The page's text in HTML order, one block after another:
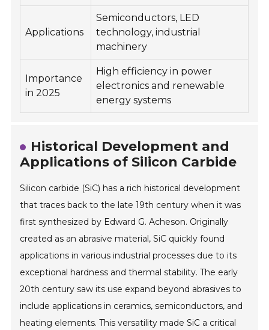
Applications
Semiconductors, LED
technology, industrial
machinery
Importance
in 2025
High efficiency in power
electronics and renewable
energy systems
Historical Development and
Applications of Silicon Carbide
Silicon carbide (SiC) has a rich historical development
that traces back to the late 19th century when it was
first synthesized by Edward G. Acheson. Originally
created as an abrasive material, SiC quickly found
applications in various industrial processes due to its
exceptional hardness and thermal stability. The early
20th century saw its use expand beyond abrasives to
include applications in ceramics, semiconductors, and
heating elements. This versatility made SiC a critical